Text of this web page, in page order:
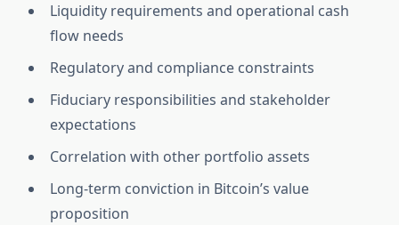
Liquidity requirements and operational cash
flow needs
Regulatory and compliance constraints
Fiduciary responsibilities and stakeholder
expectations
Correlation with other portfolio assets
Long-term conviction in Bitcoin’s value
proposition